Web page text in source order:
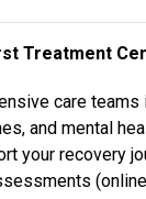
Treatment
care
and mental
your recovery